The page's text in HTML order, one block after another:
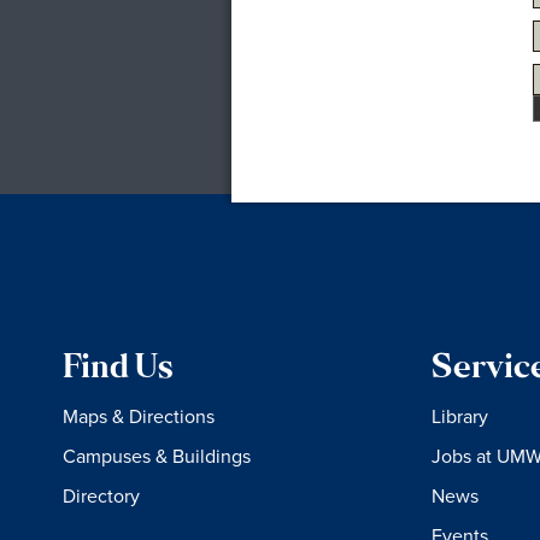
Find Us
Maps & Directions
Campuses & Buildings
Directory
Library
Jobs at
News